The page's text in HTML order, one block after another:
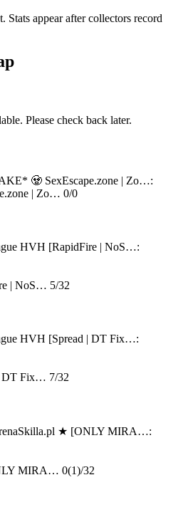
Stats appear after collectors record
Please check back later.
| Zo… 0/0
| NoS… 5/32
DT Fix… 7/32
MIRA… 0(1)/32